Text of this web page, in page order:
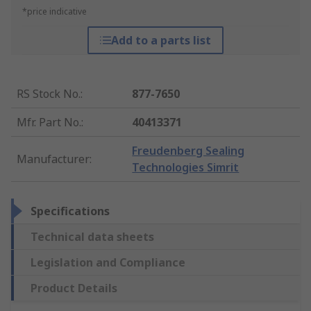
*price indicative
Add to a parts list
RS Stock No.:
877-7650
Mfr. Part No.: 40413371
Manufacturer:
Freudenberg Sealing
Technologies Simrit
Specifications
Technical data sheets
Legislation and Compliance
Product Details